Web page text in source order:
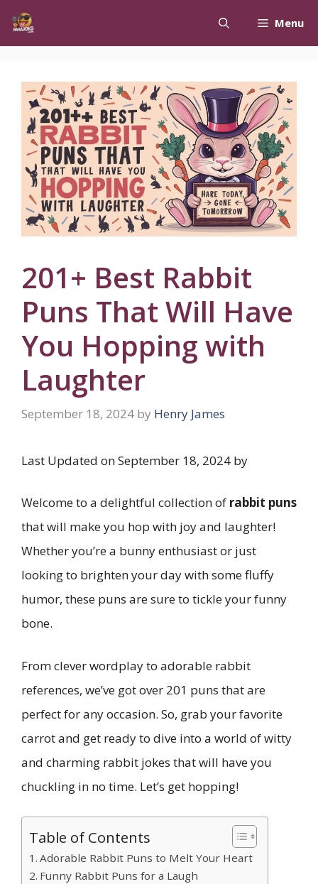
Skip
Menu
201+ Best Rabbit
Puns That Will Have
You Hopping with
Laughter
September 18, 2024 by Henry James
Last Updated on September 18, 2024 by
Welcome to a delightful collection of rabbit puns
that will make you hop with joy and laughter!
Whether you’re a bunny enthusiast or just
looking to brighten your day with some fluffy
humor, these puns are sure to tickle your funny
bone.
From clever wordplay to adorable rabbit
references, we’ve got over 201 puns that are
perfect for any occasion. So, grab your favorite
carrot and get ready to dive into a world of witty
and charming rabbit jokes that will have you
chuckling in no time. Let’s get hopping!
Table of Contents
Adorable Rabbit Puns to Melt Your Heart
Funny Rabbit Puns for a Laugh